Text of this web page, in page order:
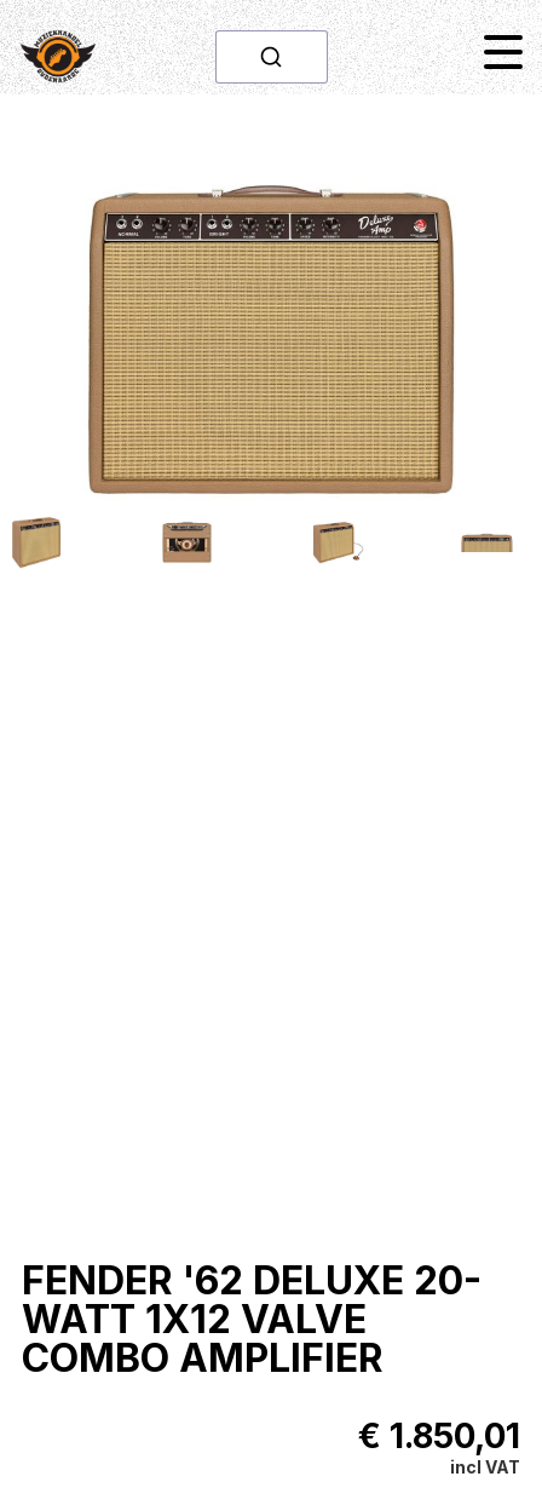
FENDER '62 DELUXE 20-
WATT 1X12 VALVE
COMBO AMPLIFIER
€ 1.850,01
incl VAT